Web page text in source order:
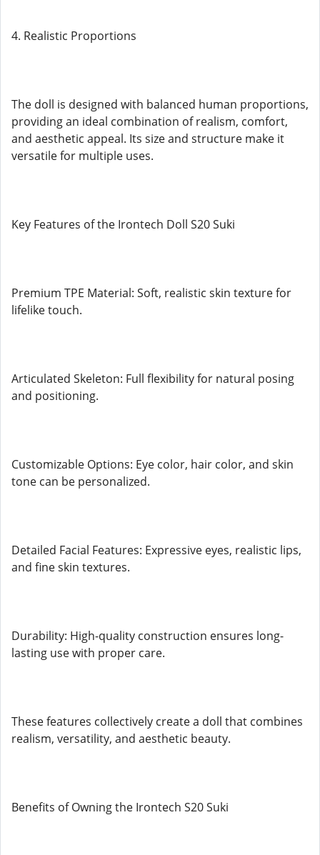
4. Realistic Proportions
The doll is designed with balanced human proportions,
providing an ideal combination of realism, comfort,
and aesthetic appeal. Its size and structure make it
versatile for multiple uses.
Key Features of the Irontech Doll S20 Suki
Premium TPE Material: Soft, realistic skin texture for
lifelike touch.
Articulated Skeleton: Full flexibility for natural posing
and positioning.
Customizable Options: Eye color, hair color, and skin
tone can be personalized.
Detailed Facial Features: Expressive eyes, realistic lips,
and fine skin textures.
Durability: High-quality construction ensures long-
lasting use with proper care.
These features collectively create a doll that combines
realism, versatility, and aesthetic beauty.
Benefits of Owning the Irontech S20 Suki